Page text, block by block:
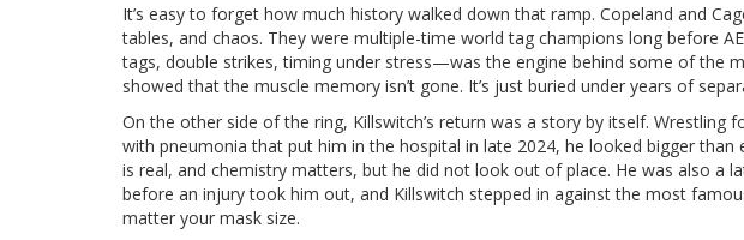
It’s easy to forget how much history walked down that ramp. Copeland and
tables, and chaos. They were multiple-time world tag champions long before
tags, double strikes, timing under stress—was the engine behind some of the
showed that the muscle memory isn’t gone. It’s just buried under years of
On the other side of the ring, Killswitch’s return was a story by itself.
with pneumonia that put him in the hospital in late 2024, he looked bigger than
is real, and chemistry matters, but he did not look out of place. He was also a
before an injury took him out, and Killswitch stepped in against the most
matter your mask size.